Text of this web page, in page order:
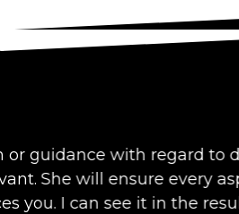
with regard to diet, I can
ensure every aspect of
see it in the results I